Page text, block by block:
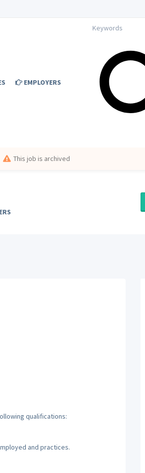
EMPLOYERS
This job is archived
qualifications:
and practices.